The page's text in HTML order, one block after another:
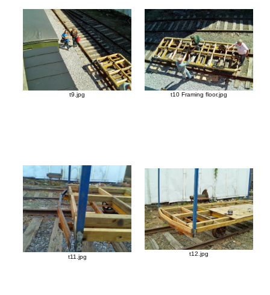
t9.jpg t10 Framing floor.jpg
t11.jpg t12.jpg